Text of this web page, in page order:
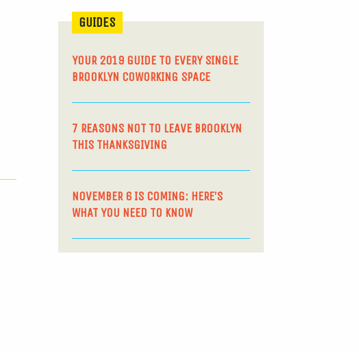
GUIDES
YOUR 2019 GUIDE TO EVERY SINGLE
BROOKLYN COWORKING SPACE
7 REASONS NOT TO LEAVE BROOKLYN
THIS THANKSGIVING
NOVEMBER 6 IS COMING: HERE’S
WHAT YOU NEED TO KNOW